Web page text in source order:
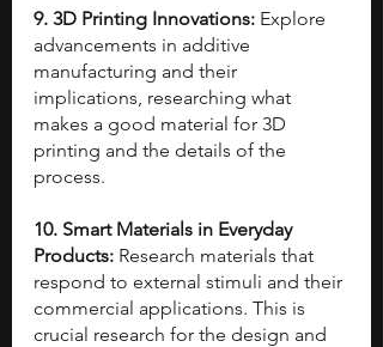
9. 3D Printing Innovations: Explore
advancements in additive
manufacturing and their
implications, researching what
makes a good material for 3D
printing and the details of the
process.
10. Smart Materials in Everyday
Products: Research materials that
respond to external stimuli and their
commercial applications. This is
crucial research for the design and